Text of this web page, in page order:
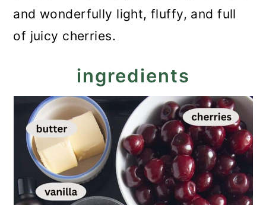
and wonderfully light, fluffy, and full
of juicy cherries.
ingredients